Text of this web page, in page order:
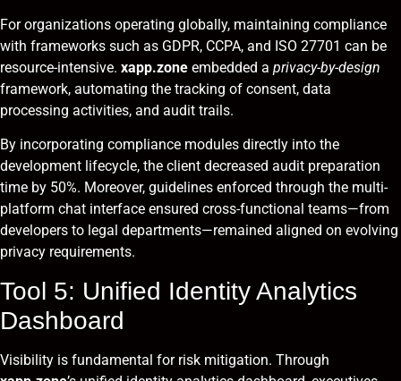
For organizations operating globally, maintaining compliance
with frameworks such as GDPR, CCPA, and ISO 27701 can be
resource-intensive. xapp.zone embedded a privacy-by-design
framework, automating the tracking of consent, data
processing activities, and audit trails.
By incorporating compliance modules directly into the
development lifecycle, the client decreased audit preparation
time by 50%. Moreover, guidelines enforced through the multi-
platform chat interface ensured cross-functional teams—from
developers to legal departments—remained aligned on evolving
privacy requirements.
Tool 5: Unified Identity Analytics
Dashboard
Visibility is fundamental for risk mitigation. Through